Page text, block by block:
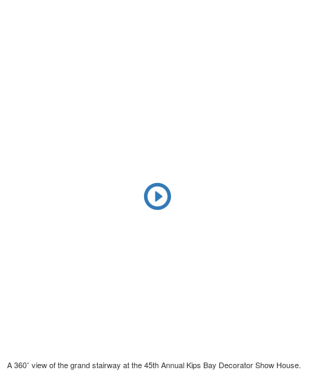
A 360˚ view of the grand stairway at the 45th Annual Kips Bay Decorator Show House.